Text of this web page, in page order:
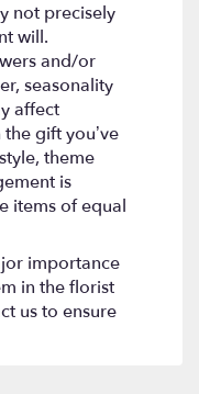
not precisely
will.
and/or
seasonality
affect
gift you’ve
theme
is
items of equal
importance
in the florist
us to ensure